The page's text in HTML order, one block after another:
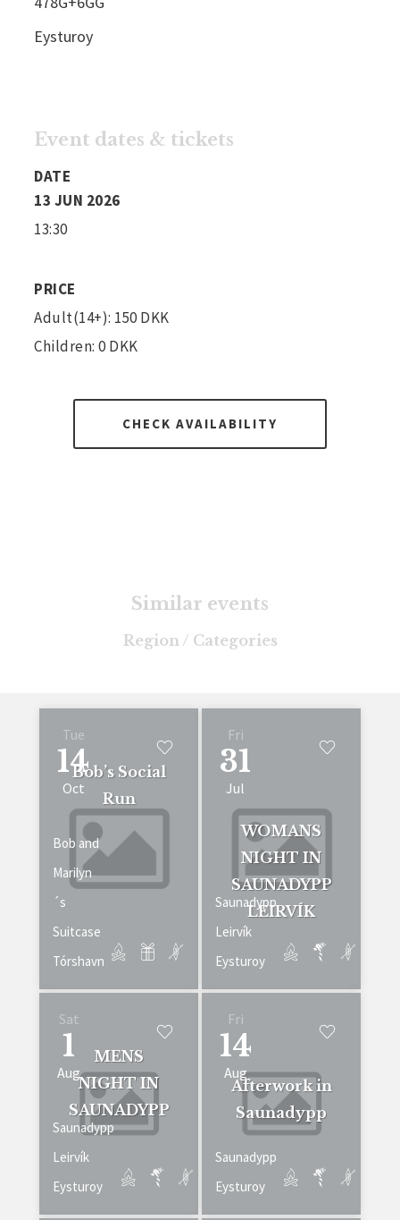
Eysturoy
Event dates & tickets
DATE
13 JUN 2026
13:30
PRICE
Adult(14+): 150 DKK
Children: 0 DKK
CHECK AVAILABILITY
Similar events
Region / Categories
Tue
14
Oct
Bob’s Social
Run
Bob and
Marilyn
´s
Suitcase
Tórshavn
Fri
31
Jul
WOMANS
NIGHT IN
SAUNADYPP
LEIRVÍK
Saunadypp
Leirvík
Eysturoy
Sat
1
Aug
MENS
NIGHT IN
SAUNADYPP
Saunadypp
Leirvík
Eysturoy
Fri
14
Aug
Afterwork in
Saunadypp
Saunadypp
Eysturoy